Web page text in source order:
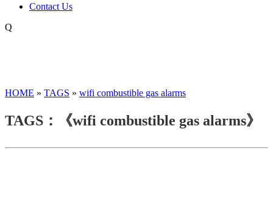
Contact Us
Q
HOME » TAGS » wifi combustible gas alarms
TAGS：《wifi combustible gas alarms》